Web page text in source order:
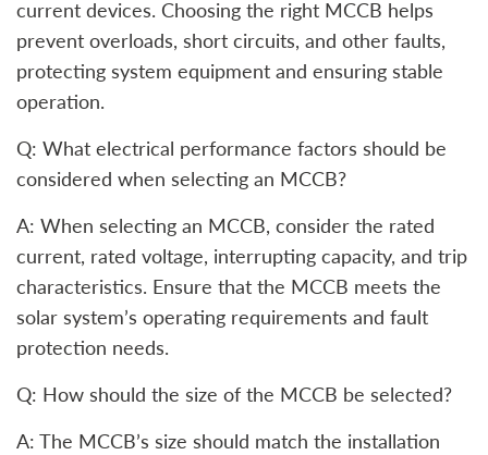
current devices. Choosing the right MCCB helps
prevent overloads, short circuits, and other faults,
protecting system equipment and ensuring stable
operation.
Q: What electrical performance factors should be
considered when selecting an MCCB?
A: When selecting an MCCB, consider the rated
current, rated voltage, interrupting capacity, and trip
characteristics. Ensure that the MCCB meets the
solar system’s operating requirements and fault
protection needs.
Q: How should the size of the MCCB be selected?
A: The MCCB’s size should match the installation